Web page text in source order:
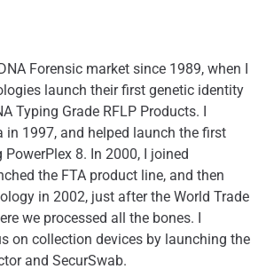
Forensic market since 1989, when I
launch their first genetic identity
Typing Grade RFLP Products. I
in 1997, and helped launch the first
8. In 2000, I joined
the FTA product line, and then
in 2002, just after the World Trade
we processed all the bones. I
on collection devices by launching the
and SecurSwab.